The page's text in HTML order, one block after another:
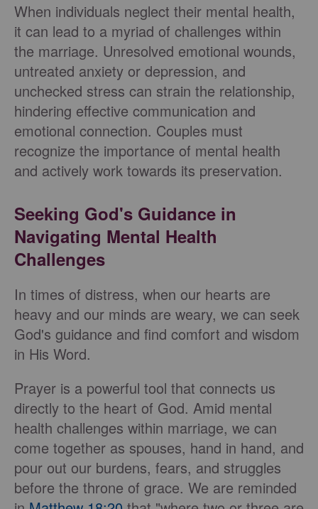
When individuals neglect their mental health,
it can lead to a myriad of challenges within
the marriage. Unresolved emotional wounds,
untreated anxiety or depression, and
unchecked stress can strain the relationship,
hindering effective communication and
emotional connection. Couples must
recognize the importance of mental health
and actively work towards its preservation.
Seeking God's Guidance in
Navigating Mental Health
Challenges
In times of distress, when our hearts are
heavy and our minds are weary, we can seek
God's guidance and find comfort and wisdom
in His Word.
Prayer is a powerful tool that connects us
directly to the heart of God. Amid mental
health challenges within marriage, we can
come together as spouses, hand in hand, and
pour out our burdens, fears, and struggles
before the throne of grace. We are reminded